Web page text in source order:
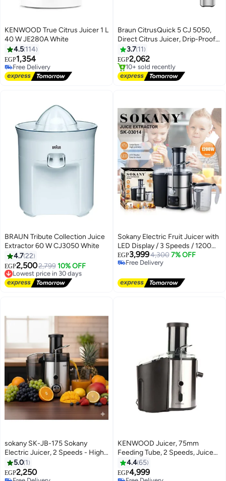
KENWOOD True Citrus Juicer 1 L
40 W JE280A White
4.5 114
EGP1,354
Free Delivery
Free Delivery
Braun CitrusQuick 5 CJ 5050,
Direct Citrus Juicer, Drip-Proof
Spout, Automatic Start/Stop,
Easy to Clean, Direct Service
System, with Protective Cover,
60 W, Black 60 W CJ5050BK
3.7 11
EGP2,062
#2 in Electric Citrus Juicers
Free Delivery
10+ sold recently
BRAUN Tribute Collection Juice
Extractor 60 W CJ3050 White
4.722
EGP2,5002,799 10% OFF
Lowest price in 30 days
Free Delivery
Lowest price in 30 days
Sokany Electric Fruit Juicer with
LED Display / 3 Speeds / 1200
Watt (Sk-03014)
EGP3,9994,300 7% OFF
Free Delivery
sokany SK-JB-175 Sokany
Electric Juicer, 2 Speeds - High-
Quality Stainless Steel - For
fresh and healthy juice in
5.0 1
EGP2,250
KENWOOD Juicer, 75mm
Feeding Tube, 2 Speeds, Juice
Container, Anti Drip, Safety Lock
2 L 800 W JEM02.A0BK Black
4.465
EGP4,999